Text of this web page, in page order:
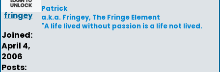
fringey
Joined:
April 4,
2006
Posts:
Patrick
a.k.a. Fringey, The Fringe Element
"A life lived without passion is a life not lived.